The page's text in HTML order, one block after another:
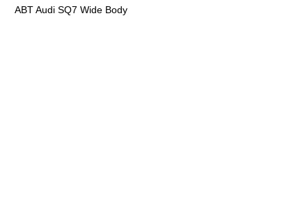
ABT Audi SQ7 Wide Body